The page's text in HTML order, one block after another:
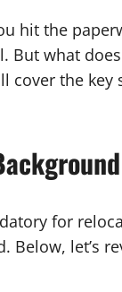
hit the
But what
cover the
for
let’s